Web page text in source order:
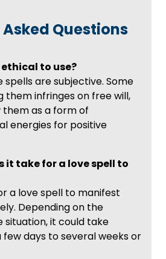
Questions
ethical to use?
spells are subjective. Some
them infringes on free will,
as a form of
energies for positive
it take for a love spell to
a love spell to manifest
Depending on the
it could take
days to several weeks or